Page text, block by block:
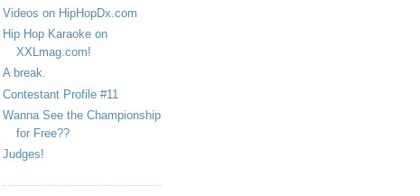
Videos on HipHopDx.com
Hip Hop Karaoke on
XXLmag.com!
A break.
Contestant Profile #11
Wanna See the Championship
for Free??
Judges!